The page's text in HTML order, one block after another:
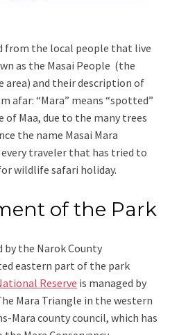
from the local people that live
as the Masai People (the
and their description of
afar: “Mara” means “spotted”
of Maa, due to the many trees
the name Masai Mara
traveler that has tried to
wildlife safari holiday.
of the Park
by the Narok County
eastern part of the park
Reserve is managed by
Mara Triangle in the western
Mara county council, which has